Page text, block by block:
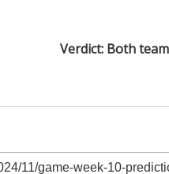
Verdict: Both